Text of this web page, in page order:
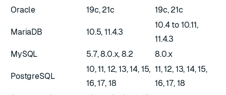
Oracle
19c, 21c 19c, 21c
MariaDB 10.5, 11.4.3
10.4 to 10.11,
11.4.3
MySQL
5.7, 8.0.x, 8.2 8.0.x
PostgreSQL
10, 11, 12, 13, 14, 15,
16, 17, 18
11, 12, 13, 14, 15,
16, 17, 18